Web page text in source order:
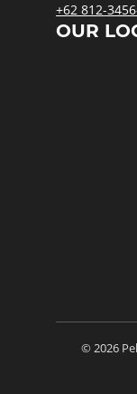
+62 812-
OUR
© 2026